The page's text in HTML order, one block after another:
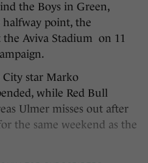
the Boys in Green,
halfway point, the
Aviva Stadium on 11
star Marko
while Red Bull
Ulmer misses out after
the same weekend as the